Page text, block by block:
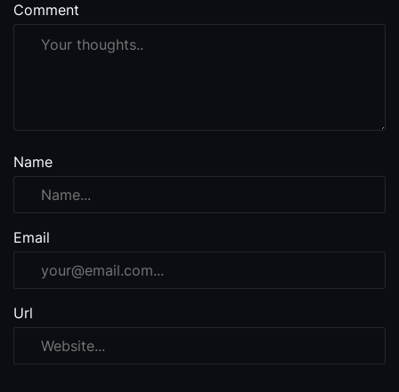
Comment
Name
Email
Url